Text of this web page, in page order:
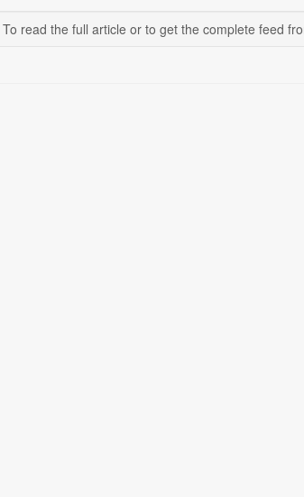
To read the full article or to get the complete feed